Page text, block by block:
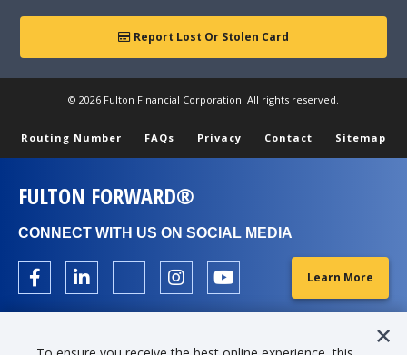
Report Lost Or Stolen Card
© 2026 Fulton Financial Corporation. All rights reserved.
Routing Number FAQs Privacy Contact Sitemap
FULTON FORWARD®
CONNECT WITH US ON SOCIAL MEDIA
Learn More